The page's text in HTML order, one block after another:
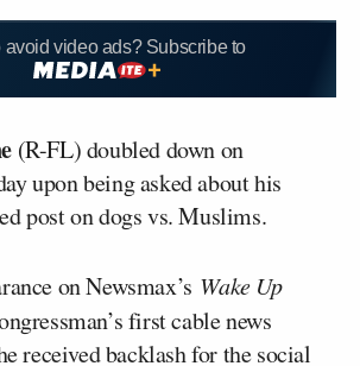
avoid video ads? Subscribe to
(R-FL) doubled down on
upon being asked about his
post on dogs vs. Muslims.
on Newsmax’s Wake Up
first cable news
received backlash for the social